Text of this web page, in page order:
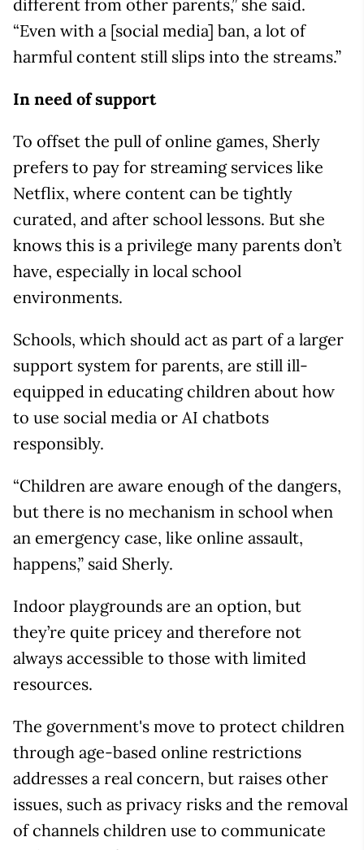
different from other parents,” she said.
“Even with a [social media] ban, a lot of
harmful content still slips into the streams.”
In need of support
To offset the pull of online games, Sherly
prefers to pay for streaming services like
Netflix, where content can be tightly
curated, and after school lessons. But she
knows this is a privilege many parents don’t
have, especially in local school
environments.
Schools, which should act as part of a larger
support system for parents, are still ill-
equipped in educating children about how
to use social media or AI chatbots
responsibly.
“Children are aware enough of the dangers,
but there is no mechanism in school when
an emergency case, like online assault,
happens,” said Sherly.
Indoor playgrounds are an option, but
they’re quite pricey and therefore not
always accessible to those with limited
resources.
The government's move to protect children
through age-based online restrictions
addresses a real concern, but raises other
issues, such as privacy risks and the removal
of channels children use to communicate